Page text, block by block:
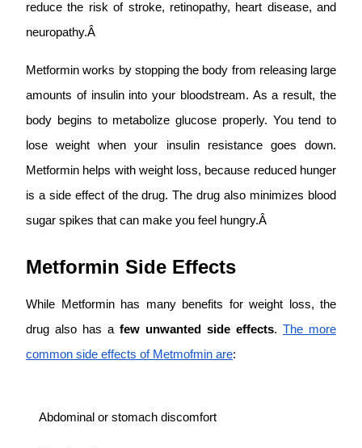
reduce the risk of stroke, retinopathy, heart disease, and
neuropathy.Â
Metformin works by stopping the body from releasing large
amounts of insulin into your bloodstream. As a result, the
body begins to metabolize glucose properly. You tend to
lose weight when your insulin resistance goes down.
Metformin helps with weight loss, because reduced hunger
is a side effect of the drug. The drug also minimizes blood
sugar spikes that can make you feel hungry.Â
Metformin Side Effects
While Metformin has many benefits for weight loss, the
drug also has a few unwanted side effects. The more
common side effects of Metmofmin are:
Abdominal or stomach discomfort